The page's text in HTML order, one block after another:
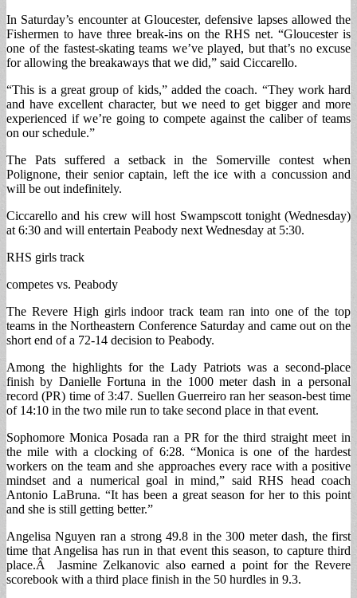
In Saturday’s encounter at Gloucester, defensive lapses allowed the
Fishermen to have three break-ins on the RHS net. “Gloucester is
one of the fastest-skating teams we’ve played, but that’s no excuse
for allowing the breakaways that we did,” said Ciccarello.
“This is a great group of kids,” added the coach. “They work hard
and have excellent character, but we need to get bigger and more
experienced if we’re going to compete against the caliber of teams
on our schedule.”
The Pats suffered a setback in the Somerville contest when
Polignone, their senior captain, left the ice with a concussion and
will be out indefinitely.
Ciccarello and his crew will host Swampscott tonight (Wednesday)
at 6:30 and will entertain Peabody next Wednesday at 5:30.
RHS girls track
competes vs. Peabody
The Revere High girls indoor track team ran into one of the top
teams in the Northeastern Conference Saturday and came out on the
short end of a 72-14 decision to Peabody.
Among the highlights for the Lady Patriots was a second-place
finish by Danielle Fortuna in the 1000 meter dash in a personal
record (PR) time of 3:47. Suellen Guerreiro ran her season-best time
of 14:10 in the two mile run to take second place in that event.
Sophomore Monica Posada ran a PR for the third straight meet in
the mile with a clocking of 6:28. “Monica is one of the hardest
workers on the team and she approaches every race with a positive
mindset and a numerical goal in mind,” said RHS head coach
Antonio LaBruna. “It has been a great season for her to this point
and she is still getting better.”
Angelisa Nguyen ran a strong 49.8 in the 300 meter dash, the first
time that Angelisa has run in that event this season, to capture third
place.Â Jasmine Zelkanovic also earned a point for the Revere
scorebook with a third place finish in the 50 hurdles in 9.3.